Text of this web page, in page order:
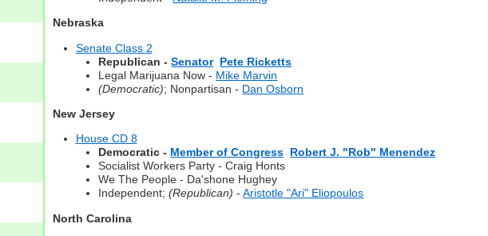
Nebraska
Senate Class 2
Republican -Senator Pete Ricketts
Legal Marijuana Now - Mike Marvin
(Democratic); Nonpartisan - Dan Osborn
New Jersey
House CD 8
Democratic - Member of Congress Robert J. "Rob" Menendez
Socialist Workers Party - Craig Honts
We The People - Da'shone Hughey
Independent;(Republican) -Aristotle "Ari" Eliopoulos
North Carolina